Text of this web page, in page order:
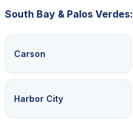
South Bay & Palos Verdes:
Carson
Harbor City